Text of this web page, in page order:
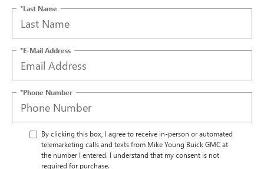
*Last Name
*E-Mail Address
*Phone Number
By clicking this box, I agree to receive in-person or automated
telemarketing calls and texts from Mike Young Buick GMC at
the number I entered. I understand that my consent is not
required for purchase.